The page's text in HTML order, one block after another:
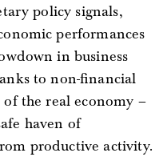
policy signals,
performances
in business
to non-financial
the real economy –
haven of
productive activity.